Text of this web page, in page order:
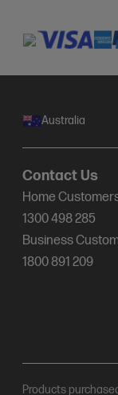
Australia
Contact Us
Home
1300 498 285
Business
1800 891 209
Products